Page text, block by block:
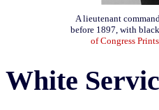
A lieutenant
before 1897, with
of Congress
White